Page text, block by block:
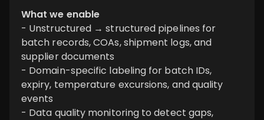
What we enable
- Unstructured → structured pipelines for
batch records, COAs, shipment logs, and
supplier documents
- Domain-specific labeling for batch IDs,
expiry, temperature excursions, and quality
events
- Data quality monitoring to detect gaps,